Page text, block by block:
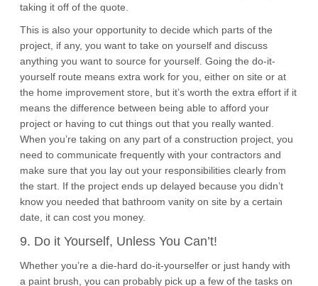
taking it off of the quote.
This is also your opportunity to decide which parts of the
project, if any, you want to take on yourself and discuss
anything you want to source for yourself. Going the do-it-
yourself route means extra work for you, either on site or at
the home improvement store, but it’s worth the extra effort if it
means the difference between being able to afford your
project or having to cut things out that you really wanted.
When you’re taking on any part of a construction project, you
need to communicate frequently with your contractors and
make sure that you lay out your responsibilities clearly from
the start. If the project ends up delayed because you didn’t
know you needed that bathroom vanity on site by a certain
date, it can cost you money.
9. Do it Yourself, Unless You Can’t!
Whether you’re a die-hard do-it-yourselfer or just handy with
a paint brush, you can probably pick up a few of the tasks on